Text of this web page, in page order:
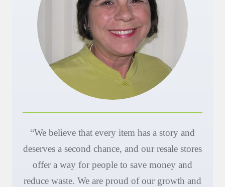
“We believe that every item has a story and
deserves a second chance, and our resale stores
offer a way for people to save money and
reduce waste. We are proud of our growth and